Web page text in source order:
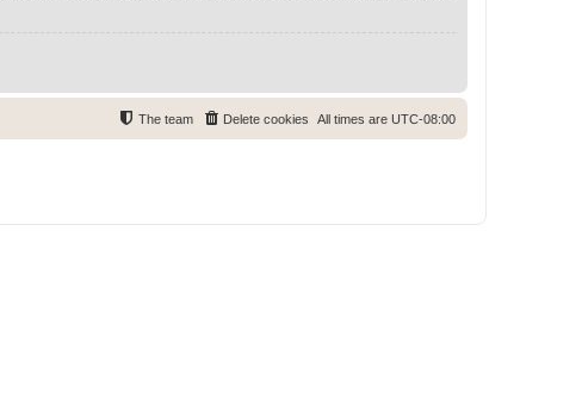
All times are UTC-08:00
Delete cookies
The team